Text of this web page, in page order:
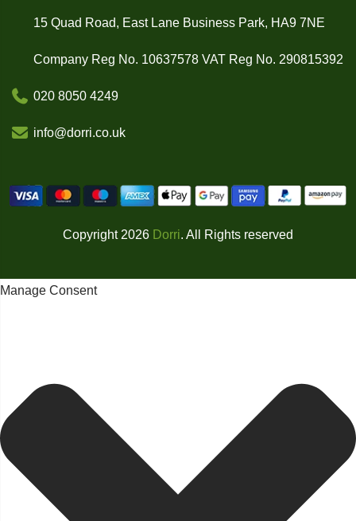
15 Quad Road, East Lane Business Park, HA9 7NE
Company Reg No. 10637578 VAT Reg No. 290815392
020 8050 4249
info@dorri.co.uk
Copyright 2026 Dorri. All Rights reserved
Manage Consent